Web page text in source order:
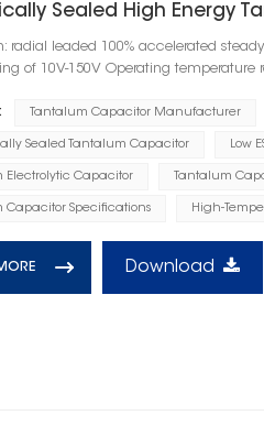
Sealed High Energy
radial leaded 100% accelerated
of 10V-150V Operating
Tantalum Capacitor Manufacturer
Sealed Tantalum Capacitor Low
Electrolytic Capacitor Tantalum
Capacitor Specifications High-
Download